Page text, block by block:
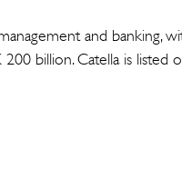
and banking,
billion. Catella is listed